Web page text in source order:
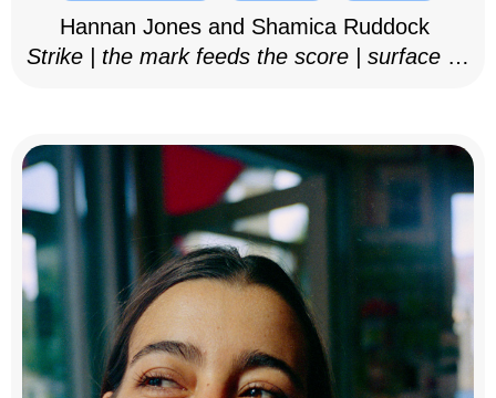
Hannan Jones and Shamica Ruddock
Strike | the mark feeds the score | surface as